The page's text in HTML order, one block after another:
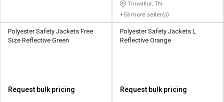
Tiruvallur, TN
+53 more seller(s)
Polyester Safety Jackets Free
Size Reflective Green
Request bulk pricing
Polyester Safety Jackets L
Reflective Orange
Request bulk pricing